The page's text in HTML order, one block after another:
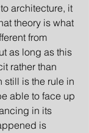
architecture, it
theory is what
from
as long as this
rather than
still is the rule in
able to face up
in its
is